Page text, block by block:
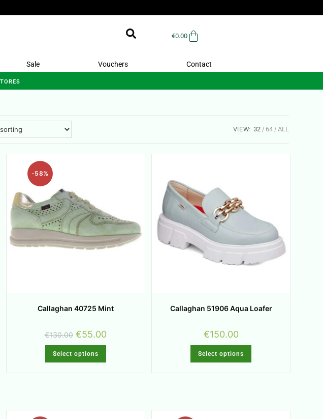
€0.00
Sale Vouchers Contact
VIEW: 32 64 ALL
-58%
Callaghan 40725 Mint
€130.00 €55.00
Select options
Callaghan 51906 Aqua Loafer
€150.00
Select options